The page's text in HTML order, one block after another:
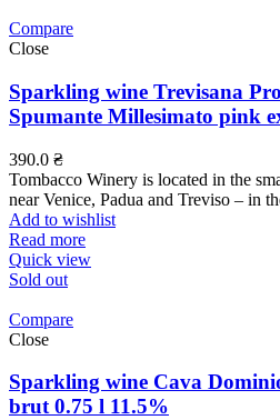
Compare
Close
Sparkling wine Trevisana
Spumante Millesimato pink
390.0 ₴
Tombacco Winery is located in the
near Venice, Padua and Treviso – in
Add to wishlist
Read more
Quick view
Sold out
Compare
Close
Sparkling wine Cava
brut 0.75 l 11.5%